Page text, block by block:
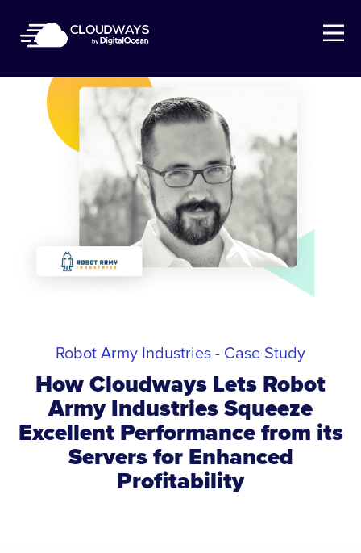
Open Nav
Robot Army Industries - Case Study
How Cloudways Lets Robot
Army Industries Squeeze
Excellent Performance from its
Servers for Enhanced
Profitability